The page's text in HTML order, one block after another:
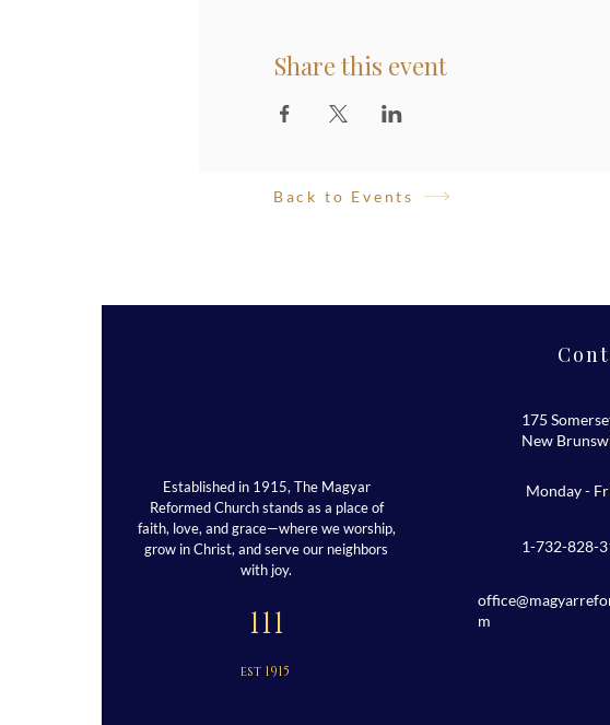
Share this event
Back to Events
Established in 1915, The Magyar
Reformed Church stands as a place of
faith, love, and grace—where we worship,
grow in Christ, and serve our neighbors
with joy.
111
est 1915
175
New
Monday -
1-732-828-
m